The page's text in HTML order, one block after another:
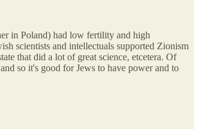
in Poland) had low fertility and high
scientists and intellectuals supported Zionism
that did a lot of great science, etcetera. Of
so it's good for Jews to have power and to